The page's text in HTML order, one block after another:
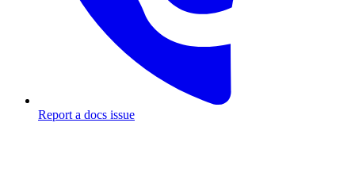
Report a docs issue